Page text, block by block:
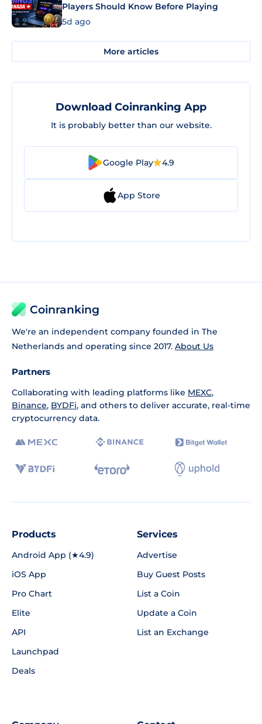
Players Should Know Before Playing
5d ago
More articles
Download Coinranking App
It is probably better than our website.
Google Play 4.9
App Store
Coinranking
We're an independent company founded in The
Netherlands and operating since 2017. About Us
Partners
Collaborating with leading platforms like MEXC,
Binance, BYDFi, and others to deliver accurate, real-time
cryptocurrency data.
Products
Android App (★4.9)
iOS App
Pro Chart
Elite
API
Launchpad
Deals
Services
Advertise
Buy Guest Posts
List a Coin
Update a Coin
List an Exchange